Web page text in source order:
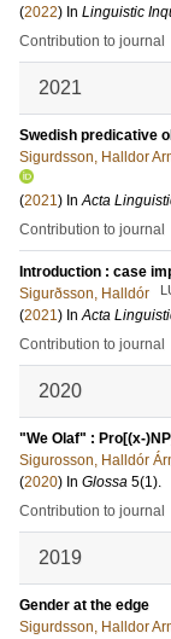
(2022) In Linguistic
Contribution to journal
2021
Swedish predicative
Sigurdsson, Halldor
(2021) InActa
Contribution to journal
Introduction : case
Sigurðsson, Halldór
(2021) InActa
Contribution to journal
2020
"We Olaf" : Pro[(x-
Sigurosson, Halldór
(2020) In Glossa 5(1).
Contribution to journal
2019
Gender at the edge
Sigurdsson, Halldor